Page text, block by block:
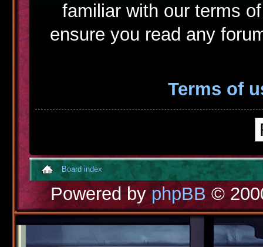
familiar with our terms
ensure you read any
Terms of
Board index
Powered byphpBB©